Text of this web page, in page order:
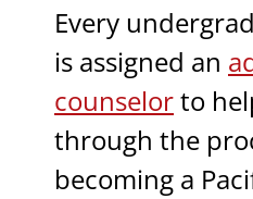
Every
is assigned an
counselorto
through the
becoming a